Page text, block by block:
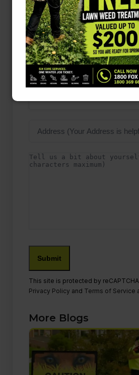
Name
Phone
Number(Required)
Email
Address(Required)
Address
Details
Submit
This site is protected by
Privacy Policy and Terms of Service
More Blogs